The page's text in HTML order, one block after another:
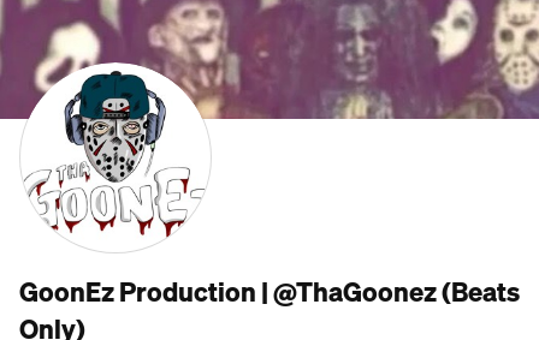
GoonEz Production | @ThaGoonez (Beats
Only)